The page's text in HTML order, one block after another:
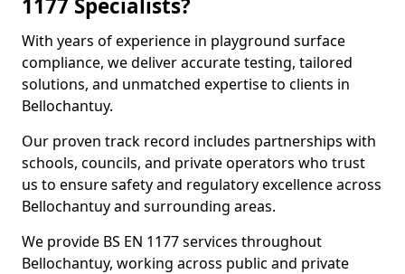
1177 Specialists?
With years of experience in playground surface
compliance, we deliver accurate testing, tailored
solutions, and unmatched expertise to clients in
Bellochantuy.
Our proven track record includes partnerships with
schools, councils, and private operators who trust
us to ensure safety and regulatory excellence across
Bellochantuy and surrounding areas.
We provide BS EN 1177 services throughout
Bellochantuy, working across public and private